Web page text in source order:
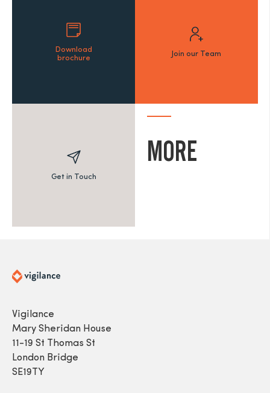
Download
brochure
Join our Team
Get in Touch
MORE
Vigilance
Mary Sheridan House
11-19 St Thomas St
London Bridge
SE19TY